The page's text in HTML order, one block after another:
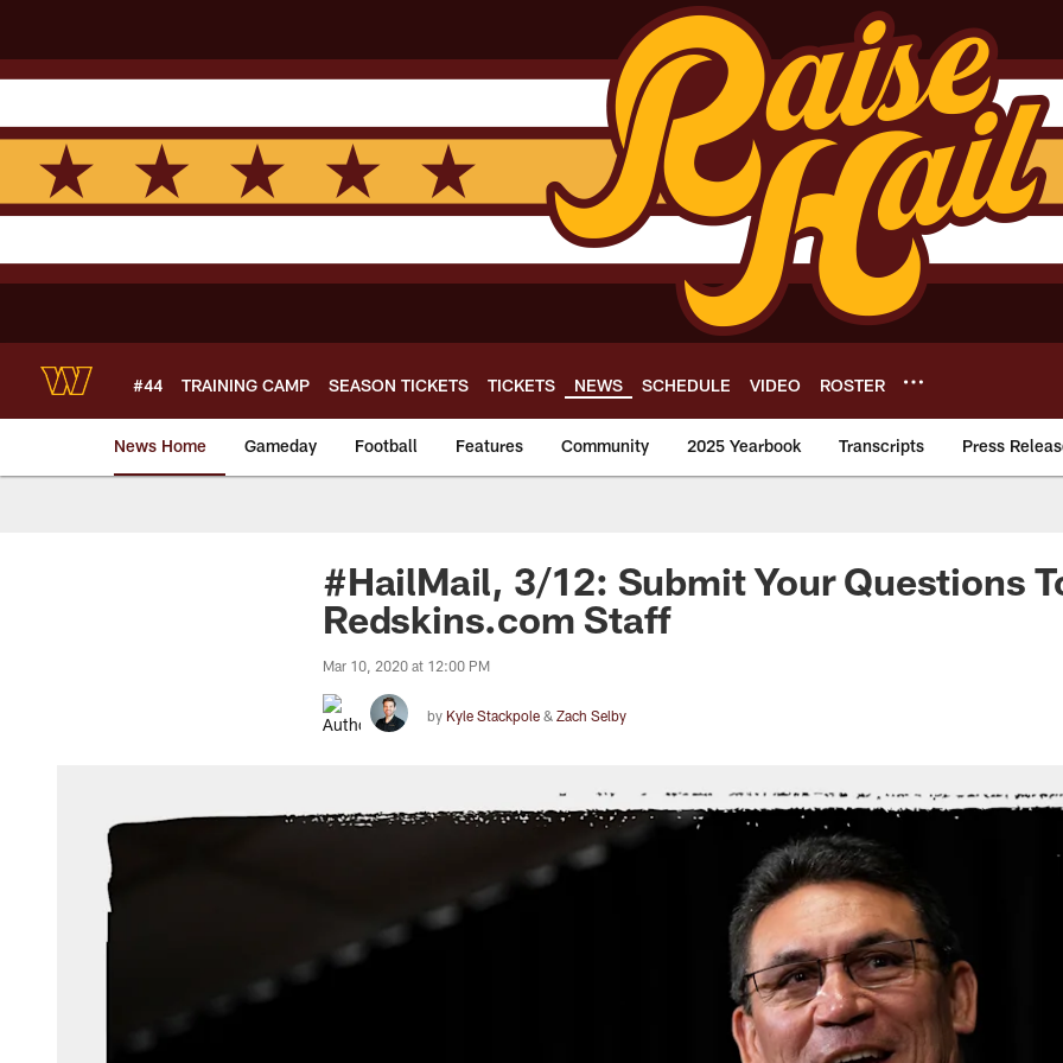
main
content
#44 TRAINING CAMP SEASON TICKETS TICKETS NEWS SCHEDULE VIDEO ROSTER
News Home Gameday Football Features Community 2025 Yearbook Transcripts Press
News | Washington Commanders -
#HailMail, 3/12: Submit Your Questions
Redskins.com Staff
Mar 10, 2020 at 12:00 PM
by Kyle Stackpole & Zach Selby